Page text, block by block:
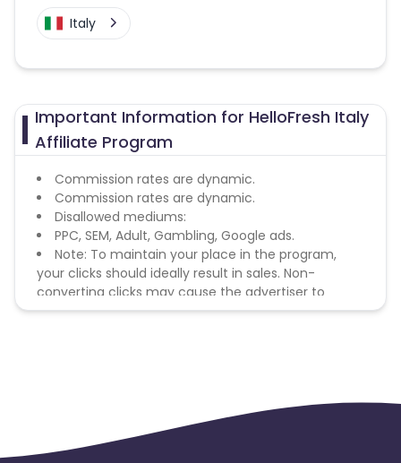
Italy
Important Information for HelloFresh Italy
Affiliate Program
Commission rates are dynamic.
Commission rates are dynamic.
Disallowed mediums:
PPC, SEM, Adult, Gambling, Google ads.
Note: To maintain your place in the program,
your clicks should ideally result in sales. Non-
converting clicks may cause the advertiser to
remove you from the program.